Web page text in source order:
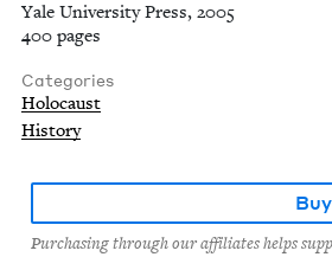
Yale University Press, 2005
400 pages
Categories
Holocaust
History
Buy
Purchasing through our affiliates helps